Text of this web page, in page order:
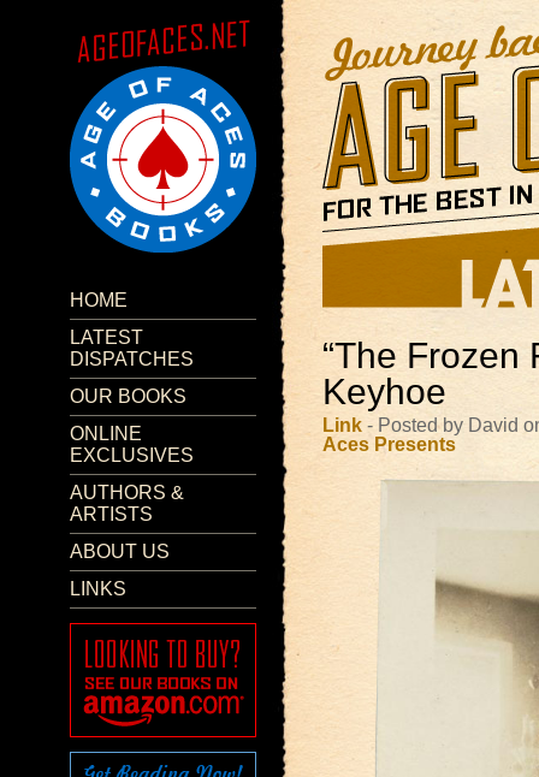
HOME
LATEST
DISPATCHES
OUR BOOKS
ONLINE
EXCLUSIVES
AUTHORS &
ARTISTS
ABOUT US
LINKS
“The Frozen
Keyhoe
Link - Posted by David
Aces Presents